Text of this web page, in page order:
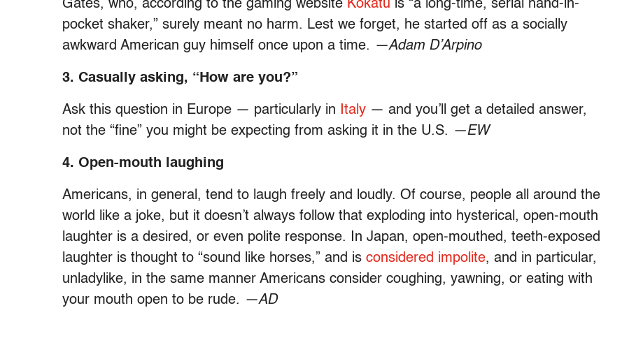
Gates, who, according to the gaming website Kokatu is “a long-time, serial hand-in-
pocket shaker,” surely meant no harm. Lest we forget, he started off as a socially
awkward American guy himself once upon a time. —Adam D’Arpino
3. Casually asking, “How are you?”
Ask this question in Europe — particularly in Italy — and you’ll get a detailed answer,
not the “fine” you might be expecting from asking it in the U.S. —EW
4. Open-mouth laughing
Americans, in general, tend to laugh freely and loudly. Of course, people all around the
world like a joke, but it doesn’t always follow that exploding into hysterical, open-mouth
laughter is a desired, or even polite response. In Japan, open-mouthed, teeth-exposed
laughter is thought to “sound like horses,” and is considered impolite, and in particular,
unladylike, in the same manner Americans consider coughing, yawning, or eating with
your mouth open to be rude. —AD